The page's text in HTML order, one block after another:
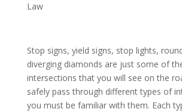
Law
Stop signs, yield signs, stop lights,
diverging diamonds are just some of
intersections that you will see on the
safely pass through different types of
you must be familiar with them. Each